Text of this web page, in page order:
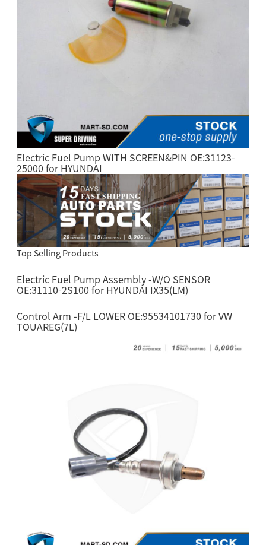
Electric Fuel Pump WITH SCREEN&PIN OE:31123-
25000 for HYUNDAI
Top Selling Products
Electric Fuel Pump Assembly -W/O SENSOR
OE:31110-2S100 for HYUNDAI IX35(LM)
Control Arm -F/L LOWER OE:95534101730 for VW
TOUAREG(7L)